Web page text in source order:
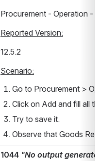
Procurement - Operation -
Reported Version:
12.5.2
Scenario:
Go to Procurement >
Click on Add and fill all
Try to save it.
Observe that Goods
1044 "No output